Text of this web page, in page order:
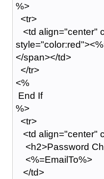
%>
<tr>
<td align="center"
</span></td>
</tr>
<%
End If
%>
<tr>
<td align="center"
<h2>Password
<%=EmailTo%>
</td>